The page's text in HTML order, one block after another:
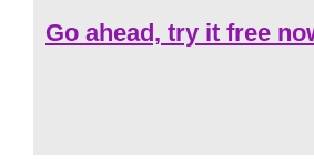
Go ahead, try it free